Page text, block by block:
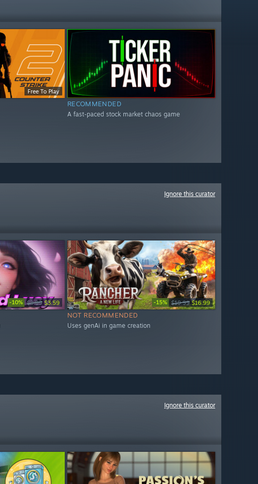
Free To Play
RECOMMENDED
A fast-paced stock market chaos game
Ignore this curator
-10% $3.99 $3.59 -15% $19.99 $16.99
NOT RECOMMENDED
Uses genAi in game creation
Ignore this curator